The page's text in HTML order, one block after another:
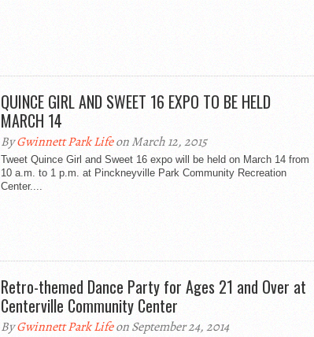
QUINCE GIRL AND SWEET 16 EXPO TO BE HELD
MARCH 14
ByGwinnett Park Lifeon March 12, 2015
Tweet Quince Girl and Sweet 16 expo will be held on March 14 from
10 a.m. to 1 p.m. at Pinckneyville Park Community Recreation
Center....
Retro-themed Dance Party for Ages 21 and Over at
Centerville Community Center
ByGwinnett Park Lifeon September 24, 2014